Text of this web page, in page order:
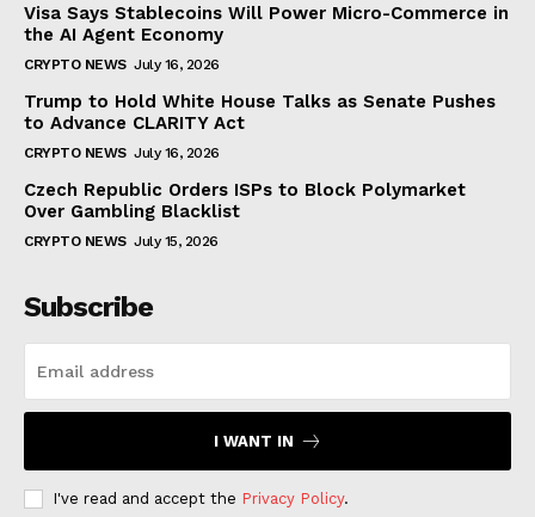
Visa Says Stablecoins Will Power Micro-Commerce in
the AI Agent Economy
CRYPTO NEWS July 16, 2026
Trump to Hold White House Talks as Senate Pushes
to Advance CLARITY Act
CRYPTO NEWS July 16, 2026
Czech Republic Orders ISPs to Block Polymarket
Over Gambling Blacklist
CRYPTO NEWS July 15, 2026
Subscribe
I WANT IN
I've read and accept the Privacy Policy.